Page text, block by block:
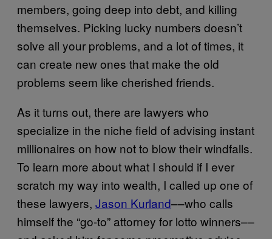
members, going deep into debt, and killing
themselves. Picking lucky numbers doesn’t
solve all your problems, and a lot of times, it
can create new ones that make the old
problems seem like cherished friends.
As it turns out, there are lawyers who
specialize in the niche field of advising instant
millionaires on how not to blow their windfalls.
To learn more about what I should if I ever
scratch my way into wealth, I called up one of
these lawyers, Jason Kurland––who calls
himself the “go-to” attorney for lotto winners––